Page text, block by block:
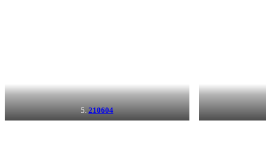
5. 210604